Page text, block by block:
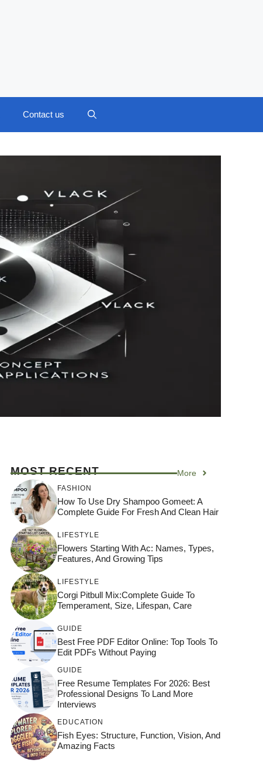
Contact us
MOST RECENT More
FASHION
How To Use Dry Shampoo Gomeet: A
Complete Guide For Fresh And Clean Hair
LIFESTYLE
Flowers Starting With Ac: Names, Types,
Features, And Growing Tips
LIFESTYLE
Corgi Pitbull Mix:Complete Guide To
Temperament, Size, Lifespan, Care
GUIDE
Best Free PDF Editor Online: Top Tools To
Edit PDFs Without Paying
GUIDE
Free Resume Templates For 2026: Best
Professional Designs To Land More
Interviews
EDUCATION
Fish Eyes: Structure, Function, Vision, And
Amazing Facts